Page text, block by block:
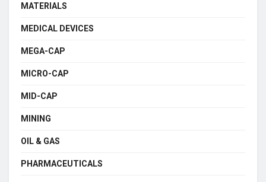
MATERIALS
MEDICAL DEVICES
MEGA-CAP
MICRO-CAP
MID-CAP
MINING
OIL & GAS
PHARMACEUTICALS